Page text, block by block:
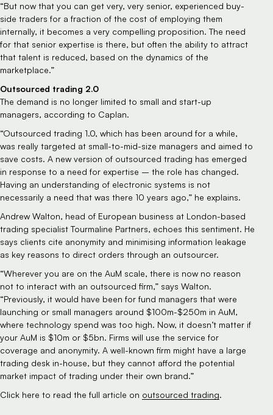
“But now that you can get very, very senior, experienced buy-
side traders for a fraction of the cost of employing them
internally, it becomes a very compelling proposition. The need
for that senior expertise is there, but often the ability to attract
that talent is reduced, based on the dynamics of the
marketplace.”
Outsourced trading 2.0
The demand is no longer limited to small and start-up
managers, according to Caplan.
“Outsourced trading 1.0, which has been around for a while,
was really targeted at small-to-mid-size managers and aimed to
save costs. A new version of outsourced trading has emerged
in response to a need for expertise – the role has changed.
Having an understanding of electronic systems is not
necessarily a need that was there 10 years ago,” he explains.
Andrew Walton, head of European business at London-based
trading specialist Tourmaline Partners, echoes this sentiment. He
says clients cite anonymity and minimising information leakage
as key reasons to direct orders through an outsourcer.
“Wherever you are on the AuM scale, there is now no reason
not to interact with an outsourced firm,” says Walton.
“Previously, it would have been for fund managers that were
launching or small managers around $100m-$250m in AuM,
where technology spend was too high. Now, it doesn’t matter if
your AuM is $10m or $5bn. Firms will use the service for
coverage and anonymity. A well-known firm might have a large
trading desk in-house, but they cannot afford the potential
market impact of trading under their own brand.”
Click here to read the full article on outsourced trading.